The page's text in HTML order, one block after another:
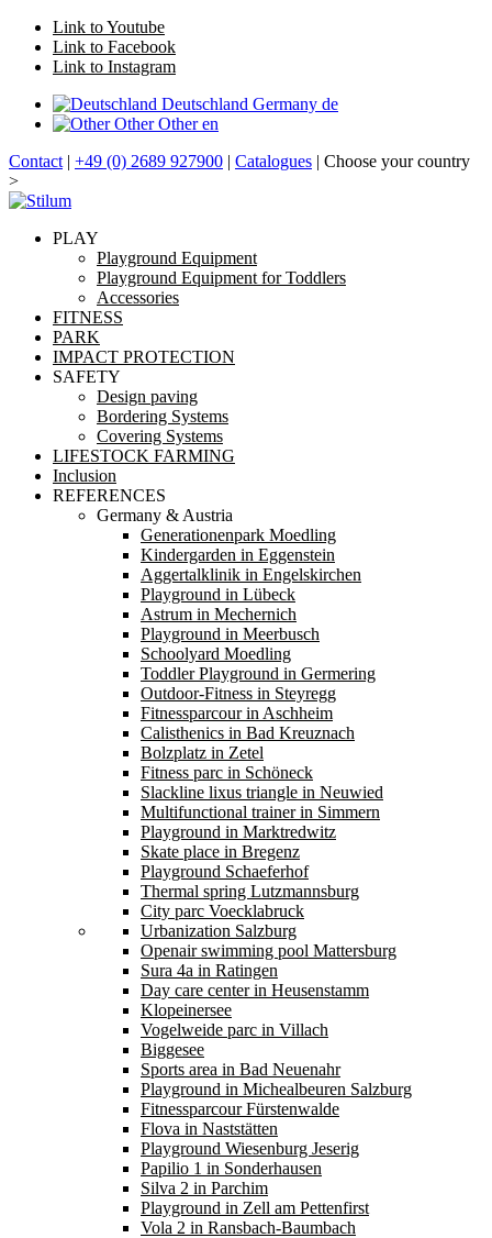
Link to Youtube
Link to Facebook
Link to Instagram
Deutschland Germany de
Other Other en
Contact | +49 (0) 2689 927900 | Catalogues | Choose your country
>
PLAY
Playground Equipment
Playground Equipment for Toddlers
Accessories
FITNESS
PARK
IMPACT PROTECTION
SAFETY
Design paving
Bordering Systems
Covering Systems
LIFESTOCK FARMING
Inclusion
REFERENCES
Germany & Austria
Generationenpark Moedling
Kindergarden in Eggenstein
Aggertalklinik in Engelskirchen
Playground in Lübeck
Astrum in Mechernich
Playground in Meerbusch
Schoolyard Moedling
Toddler Playground in Germering
Outdoor-Fitness in Steyregg
Fitnessparcour in Aschheim
Calisthenics in Bad Kreuznach
Bolzplatz in Zetel
Fitness parc in Schöneck
Slackline lixus triangle in Neuwied
Multifunctional trainer in Simmern
Playground in Marktredwitz
Skate place in Bregenz
Playground Schaeferhof
Thermal spring Lutzmannsburg
City parc Voecklabruck
Urbanization Salzburg
Openair swimming pool Mattersburg
Sura 4a in Ratingen
Day care center in Heusenstamm
Klopeinersee
Vogelweide parc in Villach
Biggesee
Sports area in Bad Neuenahr
Playground in Michealbeuren Salzburg
Fitnessparcour Fürstenwalde
Flova in Naststätten
Playground Wiesenburg Jeserig
Papilio 1 in Sonderhausen
Silva 2 in Parchim
Playground in Zell am Pettenfirst
Vola 2 in Ransbach-Baumbach